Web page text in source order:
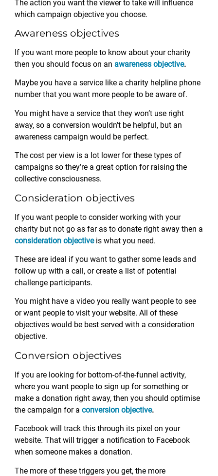
The action you want the viewer to take will influence
which campaign objective you choose.
Awareness objectives
If you want more people to know about your charity
then you should focus on an awareness objective.
Maybe you have a service like a charity helpline phone
number that you want more people to be aware of.
You might have a service that they won’t use right
away, so a conversion wouldn’t be helpful, but an
awareness campaign would be perfect.
The cost per view is a lot lower for these types of
campaigns so they’re a great option for raising the
collective consciousness.
Consideration objectives
If you want people to consider working with your
charity but not go as far as to donate right away then a
consideration objectiveis what you need.
These are ideal if you want to gather some leads and
follow up with a call, or create a list of potential
challenge participants.
You might have a video you really want people to see
or want people to visit your website. All of these
objectives would be best served with a consideration
objective.
Conversion objectives
If you are looking for bottom-of-the-funnel activity,
where you want people to sign up for something or
make a donation right away, then you should optimise
the campaign for a conversion objective.
Facebook will track this through its pixel on your
website. That will trigger a notification to Facebook
when someone makes a donation.
The more of these triggers you get, the more